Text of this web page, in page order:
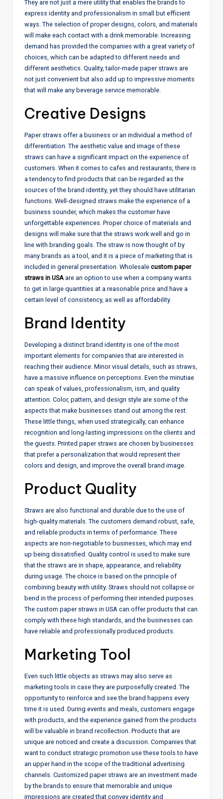
They are not just a mere utility that enables the brands to
express identity and professionalism in small but efficient
ways. The selection of proper designs, colors, and materials
will make each contact with a drink memorable. Increasing
demand has provided the companies with a great variety of
choices, which can be adapted to different needs and
different aesthetics. Quality, tailor-made paper straws are
not just convenient but also add up to impressive moments
that will make any beverage service memorable.
Creative Designs
Paper straws offer a business or an individual a method of
differentiation. The aesthetic value and image of these
straws can have a significant impact on the experience of
customers. When it comes to cafes and restaurants, there is
a tendency to find products that can be regarded as the
sources of the brand identity, yet they should have utilitarian
functions. Well-designed straws make the experience of a
business sounder, which makes the customer have
unforgettable experiences. Proper choice of materials and
designs will make sure that the straws work well and go in
line with branding goals. The straw is now thought of by
many brands as a tool, and it is a piece of marketing that is
included in general presentation. Wholesale custom paper
straws in USA are an option to use when a company wants
to get in large quantities at a reasonable price and have a
certain level of consistency, as well as affordability.
Brand Identity
Developing a distinct brand identity is one of the most
important elements for companies that are interested in
reaching their audience. Minor visual details, such as straws,
have a massive influence on perceptions. Even the minutiae
can speak of values, professionalism, ism, and quality
attention. Color, pattern, and design style are some of the
aspects that make businesses stand out among the rest.
These little things, when used strategically, can enhance
recognition and long-lasting impressions on the clients and
the guests. Printed paper straws are chosen by businesses
that prefer a personalization that would represent their
colors and design, and improve the overall brand image.
Product Quality
Straws are also functional and durable due to the use of
high-quality materials. The customers demand robust, safe,
and reliable products in terms of performance. These
aspects are non-negotiable to businesses, which may end
up being dissatisfied. Quality control is used to make sure
that the straws are in shape, appearance, and reliability
during usage. The choice is based on the principle of
combining beauty with utility. Straws should not collapse or
bend in the process of performing their intended purposes.
The custom paper straws in USA can offer products that can
comply with these high standards, and the businesses can
have reliable and professionally produced products.
Marketing Tool
Even such little objects as straws may also serve as
marketing tools in case they are purposefully created. The
opportunity to reinforce and see the brand happens every
time it is used. During events and meals, customers engage
with products, and the experience gained from the products
will be valuable in brand recollection. Products that are
unique are noticed and create a discussion. Companies that
want to conduct strategic promotion use these tools to have
an upper hand in the scope of the traditional advertising
channels. Customized paper straws are an investment made
by the brands to ensure that memorable and unique
impressions are created that convey identity and